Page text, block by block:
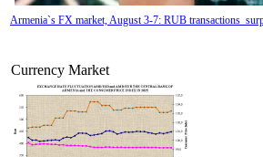
Armenia`s FX market, August 3-7: RUB transactions
Currency Market